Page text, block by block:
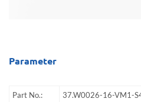
Parameter
Part No.:
37.W0026-16-VM1-